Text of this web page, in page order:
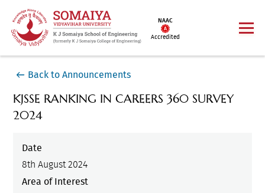
NAAC
Accredited
Back to Announcements
KJSSE RANKING IN CAREERS 360 SURVEY
2024
Date
8th August 2024
Area of Interest